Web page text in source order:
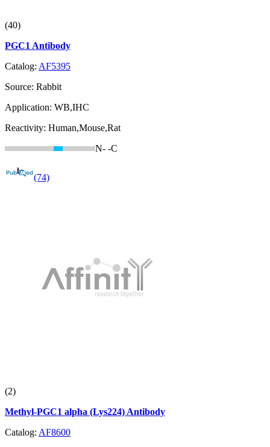
(40)
PGC1 Antibody
Catalog: AF5395
Source: Rabbit
Application: WB,IHC
Reactivity: Human,Mouse,Rat
N- -C
(74)
(2)
Methyl-PGC1 alpha (Lys224) Antibody
Catalog: AF8600